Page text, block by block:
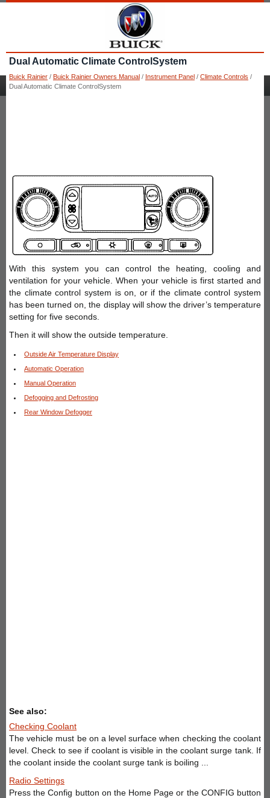
Dual Automatic Climate ControlSystem
Buick Rainier / Buick Rainier Owners Manual / Instrument Panel / Climate Controls /
Dual Automatic Climate ControlSystem
With this system you can control the heating, cooling and
ventilation for your vehicle. When your vehicle is first started and
the climate control system is on, or if the climate control system
has been turned on, the display will show the driver’s temperature
setting for five seconds.
Then it will show the outside temperature.
Outside Air Temperature Display
Automatic Operation
Manual Operation
Defogging and Defrosting
Rear Window Defogger
See also:
Checking Coolant
The vehicle must be on a level surface when checking the coolant
level. Check to see if coolant is visible in the coolant surge tank. If
the coolant inside the coolant surge tank is boiling ...
Radio Settings
Press the Config button on the Home Page or the CONFIG button